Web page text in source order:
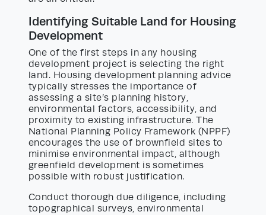
Identifying Suitable Land for Housing
Development
One of the first steps in any housing
development project is selecting the right
land. Housing development planning advice
typically stresses the importance of
assessing a site’s planning history,
environmental factors, accessibility, and
proximity to existing infrastructure. The
National Planning Policy Framework (NPPF)
encourages the use of brownfield sites to
minimise environmental impact, although
greenfield development is sometimes
possible with robust justification.
Conduct thorough due diligence, including
topographical surveys, environmental